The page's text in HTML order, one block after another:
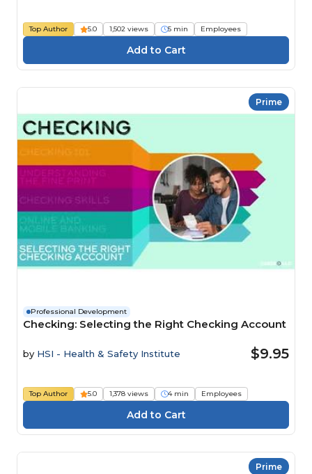
Top Author 5.0 1,502 views 5 min Employees
Prime
Professional Development
Checking: Selecting the Right Checking Account
by HSI - Health & Safety Institute $9.95
Top Author 5.0 1,378 views 4 min Employees
Prime